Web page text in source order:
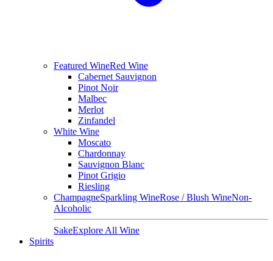
Featured WineRed Wine
Cabernet Sauvignon
Pinot Noir
Malbec
Merlot
Zinfandel
White Wine
Moscato
Chardonnay
Sauvignon Blanc
Pinot Grigio
Riesling
ChampagneSparkling WineRose / Blush WineNon-
Alcoholic
SakeExplore All Wine
Spirits